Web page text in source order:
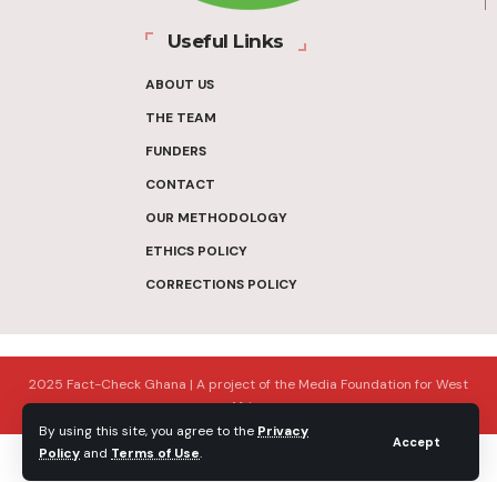
By using this site, you agree to the Privacy
Policy and Terms of Use.
Accept
Useful Links
ABOUT US
THE TEAM
FUNDERS
CONTACT
OUR METHODOLOGY
ETHICS POLICY
CORRECTIONS POLICY
2025 Fact-Check Ghana | A project of the Media Foundation for West
Africa